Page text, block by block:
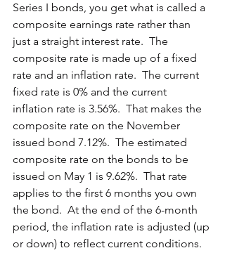
Series I bonds, you get what is called a
composite earnings rate rather than
just a straight interest rate.  The
composite rate is made up of a fixed
rate and an inflation rate.  The current
fixed rate is 0% and the current
inflation rate is 3.56%.  That makes the
composite rate on the November
issued bond 7.12%.  The estimated
composite rate on the bonds to be
issued on May 1 is 9.62%.  That rate
applies to the first 6 months you own
the bond.  At the end of the 6-month
period, the inflation rate is adjusted (up
or down) to reflect current conditions.